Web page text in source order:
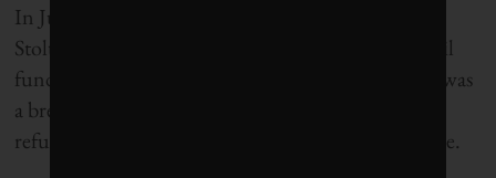
In June, Former Norwegian Prime Minister Jens
Stoltenberg agreed that the spending limit on the oil
fund should be reduced from 4 to 3 per cent. This was
a break from years of the political parties in power
refusing any notion of tampering with the fiscal rule.